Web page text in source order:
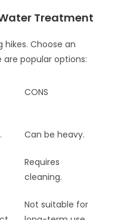
Treatment
Choose an
popular options:
CONS
Can be heavy.
Requires
cleaning.
Not suitable for